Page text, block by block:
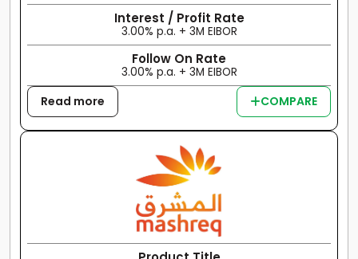
Interest / Profit Rate
3.00% p.a. + 3M EIBOR
Follow On Rate
3.00% p.a. + 3M EIBOR
Read more COMPARE